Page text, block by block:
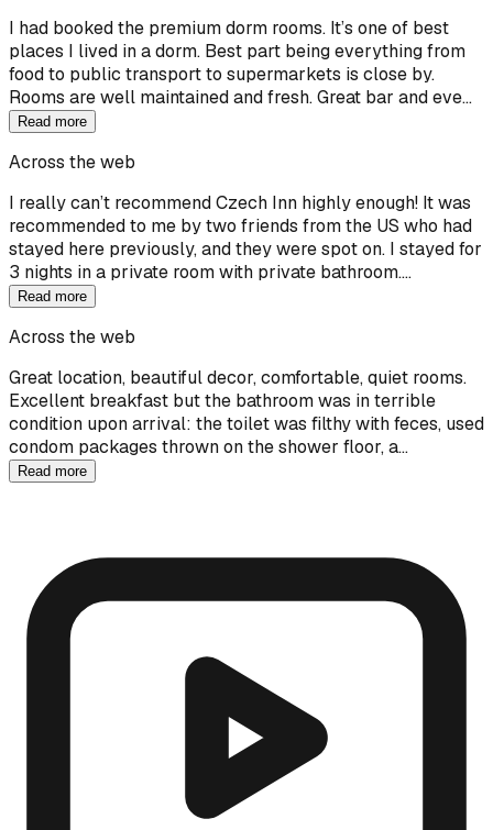
I had booked the premium dorm rooms. It’s one of best
places I lived in a dorm. Best part being everything from
food to public transport to supermarkets is close by.
Rooms are well maintained and fresh. Great bar and eve…
Read more
Across the web
I really can’t recommend Czech Inn highly enough! It was
recommended to me by two friends from the US who had
stayed here previously, and they were spot on. I stayed for
3 nights in a private room with private bathroom.…
Read more
Across the web
Great location, beautiful decor, comfortable, quiet rooms.
Excellent breakfast but the bathroom was in terrible
condition upon arrival: the toilet was filthy with feces, used
condom packages thrown on the shower floor, a…
Read more